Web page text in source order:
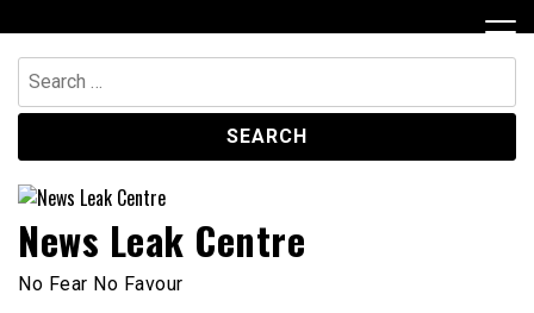
to
content
Search
for:
News Leak Centre
No Fear No Favour